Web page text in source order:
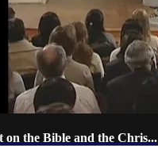
on the Bible and the Chris...